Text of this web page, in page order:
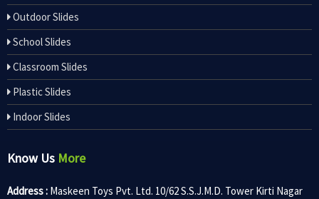
Outdoor Slides
School Slides
Classroom Slides
Plastic Slides
Indoor Slides
Know Us More
Address : Maskeen Toys Pvt. Ltd. 10/62 S.S.J.M.D. Tower Kirti Nagar